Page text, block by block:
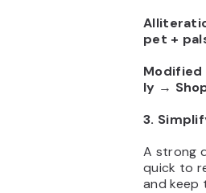
pet +
Modified
ly →
3.
A strong
quick to
and keep